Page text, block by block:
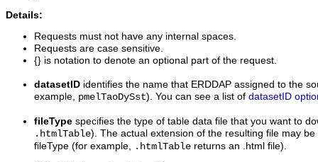
Details:
Requests must not have any internal spaces.
Requests are case sensitive.
{} is notation to denote an optional part of the request.
datasetID identifies the name that ERDDAP assigned to the
example, pmelTaoDySst). You can see a list of datasetID
fileType specifies the type of table data file that you want to
.htmlTable). The actual extension of the resulting file may
fileType (for example, .htmlTable returns an .html file).